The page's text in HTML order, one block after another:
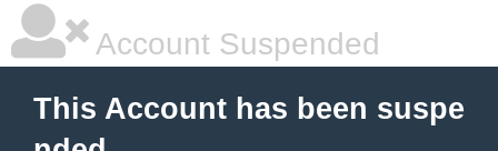
Account Suspended
This Account has been suspe